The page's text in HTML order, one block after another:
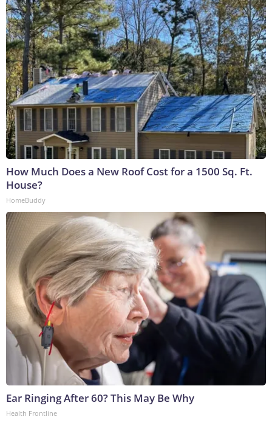
How Much Does a New Roof Cost for a 1500 Sq. Ft.
House?
HomeBuddy
Ear Ringing After 60? This May Be Why
Health Frontline